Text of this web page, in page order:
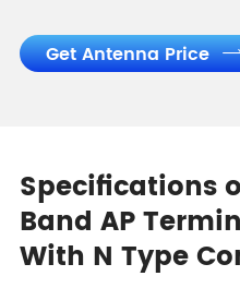
Get Antenna Price
Specifications
Band AP
With N Type